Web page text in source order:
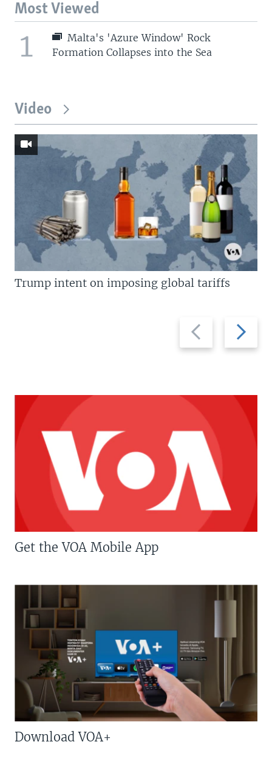
Most Viewed
1
Malta's 'Azure Window' Rock
Formation Collapses into the Sea
Video
Previous
slide
Next
slide
Trump intent on imposing global tariffs
Get the VOA Mobile App
Download VOA+